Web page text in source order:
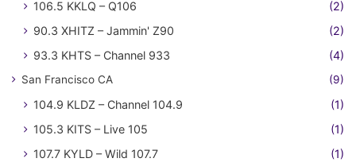
106.5 KKLQ – Q106
(2)
90.3 XHITZ – Jammin' Z90
(2)
93.3 KHTS – Channel 933
(4)
San Francisco CA (9)
104.9 KLDZ – Channel 104.9
(1)
105.3 KITS – Live 105
(1)
107.7 KYLD – Wild 107.7
(1)